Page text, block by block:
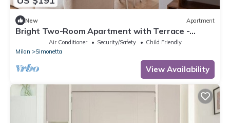
New Apartment
Bright Two-Room Apartment with Terrace -
Mirable PMAir Conditioner Security/Safety
Child Friendly
Milan
Simonetta
View Availability